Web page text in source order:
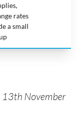
rates
a small
November